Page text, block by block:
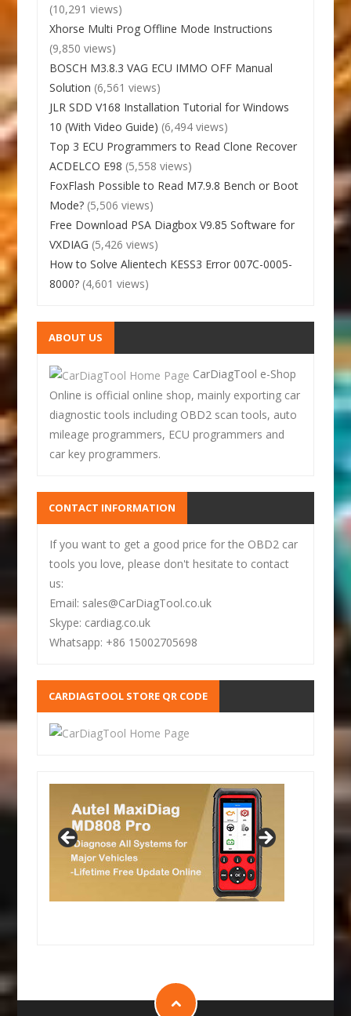
(10,291 views)
Xhorse Multi Prog Offline Mode Instructions
(9,850 views)
BOSCH M3.8.3 VAG ECU IMMO OFF Manual
Solution (6,561 views)
JLR SDD V168 Installation Tutorial for Windows
10 (With Video Guide) (6,494 views)
Top 3 ECU Programmers to Read Clone Recover
ACDELCO E98 (5,558 views)
FoxFlash Possible to Read M7.9.8 Bench or Boot
Mode? (5,506 views)
Free Download PSA Diagbox V9.85 Software for
VXDIAG (5,426 views)
How to Solve Alientech KESS3 Error 007C-0005-
8000? (4,601 views)
ABOUT US
CarDiagTool e-Shop
Online is official online shop, mainly exporting car
diagnostic tools including OBD2 scan tools, auto
mileage programmers, ECU programmers and
car key programmers.
CONTACT INFORMATION
If you want to get a good price for the OBD2 car
tools you love, please don't hesitate to contact
us:
Email: sales@CarDiagTool.co.uk
Skype: cardiag.co.uk
Whatsapp: +86 15002705698
CARDIAGTOOL STORE QR CODE